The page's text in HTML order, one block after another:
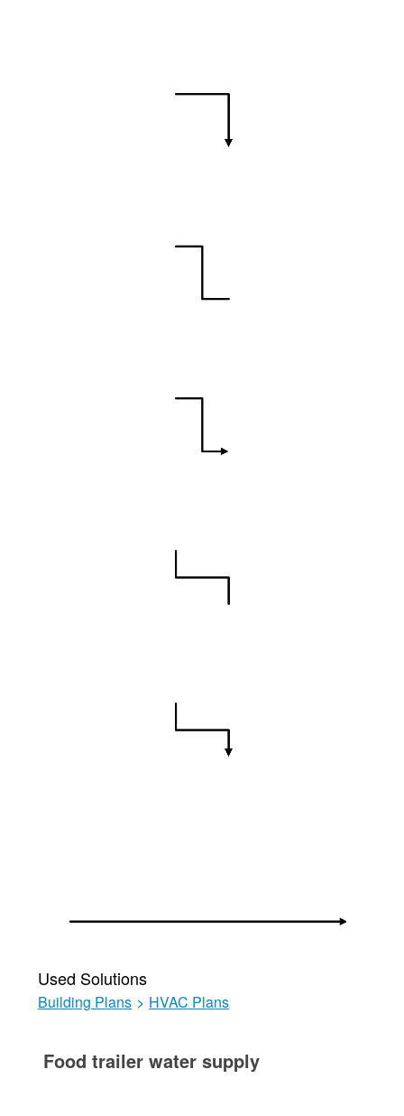
Used Solutions
Building Plans > HVAC Plans
Food trailer water supply